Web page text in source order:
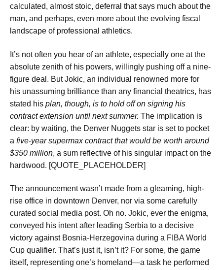
calculated, almost stoic, deferral that says much about the
man, and perhaps, even more about the evolving fiscal
landscape of professional athletics.
It’s not often you hear of an athlete, especially one at the
absolute zenith of his powers, willingly pushing off a nine-
figure deal. But Jokic, an individual renowned more for
his unassuming brilliance than any financial theatrics, has
stated his plan, though, is to hold off on signing his
contract extension until next summer. The implication is
clear: by waiting, the Denver Nuggets star is set to pocket
a five-year supermax contract that would be worth around
$350 million, a sum reflective of his singular impact on the
hardwood. [QUOTE_PLACEHOLDER]
The announcement wasn’t made from a gleaming, high-
rise office in downtown Denver, nor via some carefully
curated social media post. Oh no. Jokic, ever the enigma,
conveyed his intent after leading Serbia to a decisive
victory against Bosnia-Herzegovina during a FIBA World
Cup qualifier. That’s just it, isn’t it? For some, the game
itself, representing one’s homeland—a task he performed